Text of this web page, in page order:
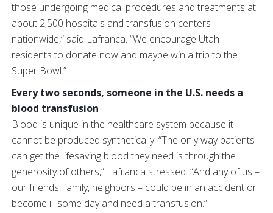
those undergoing medical procedures and treatments at
about 2,500 hospitals and transfusion centers
nationwide,” said Lafranca. “We encourage Utah
residents to donate now and maybe win a trip to the
Super Bowl.”
Every two seconds, someone in the U.S. needs a
blood transfusion
Blood is unique in the healthcare system because it
cannot be produced synthetically. “The only way patients
can get the lifesaving blood they need is through the
generosity of others,” Lafranca stressed. “And any of us –
our friends, family, neighbors – could be in an accident or
become ill some day and need a transfusion.”